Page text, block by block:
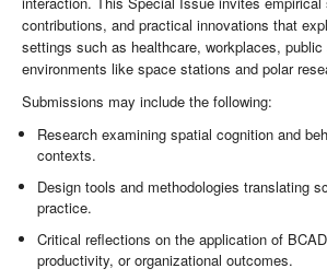
contributions, and practical innovations that
settings such as healthcare, workplaces,
environments like space stations and polar
Submissions may include the following:
Research examining spatial cognition and
contexts.
Design tools and methodologies translating
practice.
Critical reflections on the application of
productivity, or organizational outcomes.